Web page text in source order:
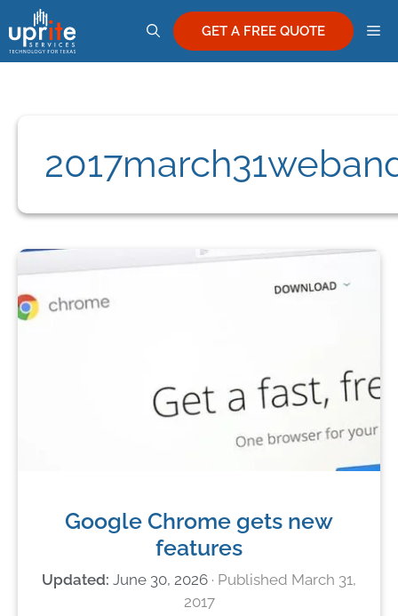
to
content
GET A FREE QUOTE
Google Chrome gets new
features
June 30, 2026
March 31,
2017